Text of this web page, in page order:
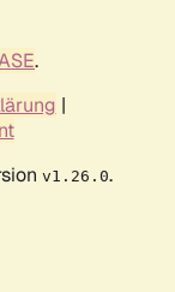
.
|
v1.26.0.